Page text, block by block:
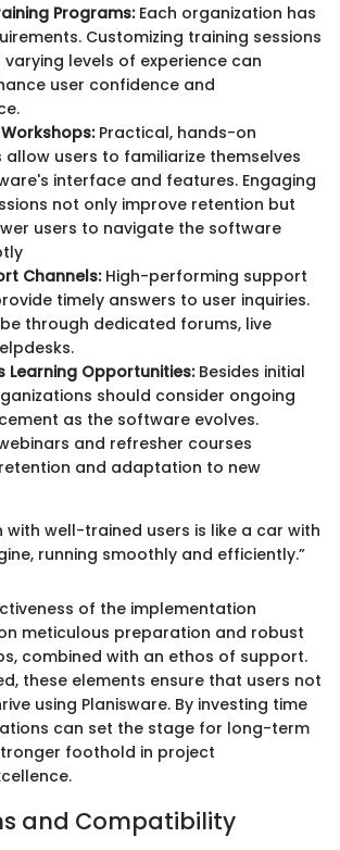
Programs:Each organization has
Customizing training sessions
levels of experience can
user confidence and
Practical, hands-on
allow users to familiarize themselves
interface and features. Engaging
not only improve retention but
users to navigate the software
Channels:High-performing support
timely answers to user inquiries.
through dedicated forums, live
Learning Opportunities:Besides initial
should consider ongoing
as the software evolves.
and refresher courses
and adaptation to new
with well-trained users is like a car with
running smoothly and efficiently.”
of the implementation
meticulous preparation and robust
combined with an ethos of support.
these elements ensure that users not
using Planisware. By investing time
can set the stage for long-term
foothold in project
and Compatibility